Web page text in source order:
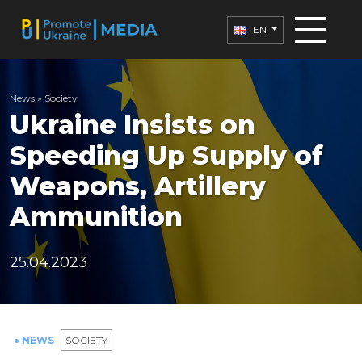
EN
News » Society
Ukraine Insists on
Speeding Up Supply of
Weapons, Artillery
Ammunition
25.04.2023
● NEWS SOCIETY